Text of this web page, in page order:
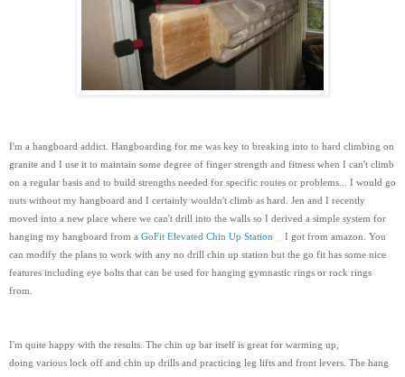
I'm a hangboard addict. Hangboarding for me was key to breaking into to hard climbing on
granite and I use it to maintain some degree of finger strength and fitness when I can't climb
on a regular basis and to build strengths needed for specific routes or problems... I would go
nuts without my hangboard and I certainly wouldn't climb as hard. Jen and I recently
moved into a new place where we can't drill into the walls so I derived a simple system for
hanging my hangboard from a GoFit Elevated Chin Up Station
I got from amazon. You
can modify the plans to work with any no drill chin up station but the go fit has some nice
features including eye bolts that can be used for hanging gymnastic rings or rock rings
from.
I'm quite happy with the results. The chin up bar itself is great for warming up,
doing various lock off and chin up drills and practicing leg lifts and front levers. The hang